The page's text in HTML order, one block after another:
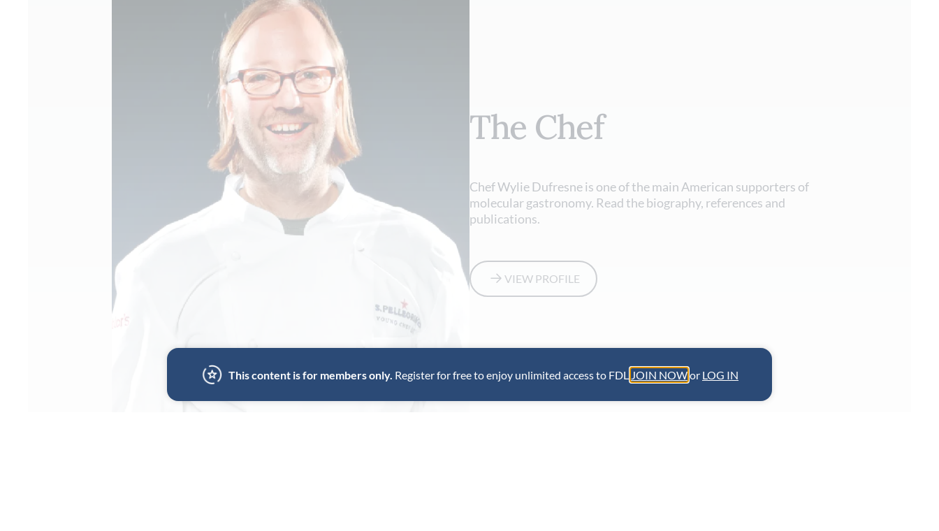
The Chef
Chef Wylie Dufresne is one of the main American supporters of
molecular gastronomy. Read the biography, references and
publications.
VIEW PROFILE
This content is for members only. Register for free to enjoy unlimited access to FDL. JOIN NOWor LOG IN